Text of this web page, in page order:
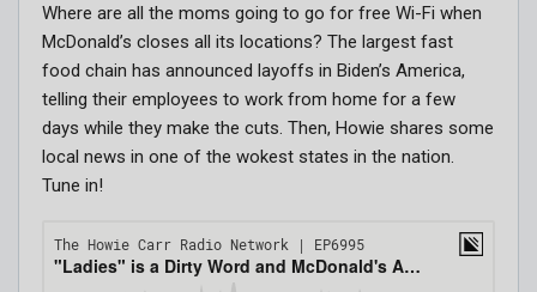
Where are all the moms going to go for free Wi-Fi when
McDonald’s closes all its locations? The largest fast
food chain has announced layoffs in Biden’s America,
telling their employees to work from home for a few
days while they make the cuts. Then, Howie shares some
local news in one of the wokest states in the nation.
Tune in!